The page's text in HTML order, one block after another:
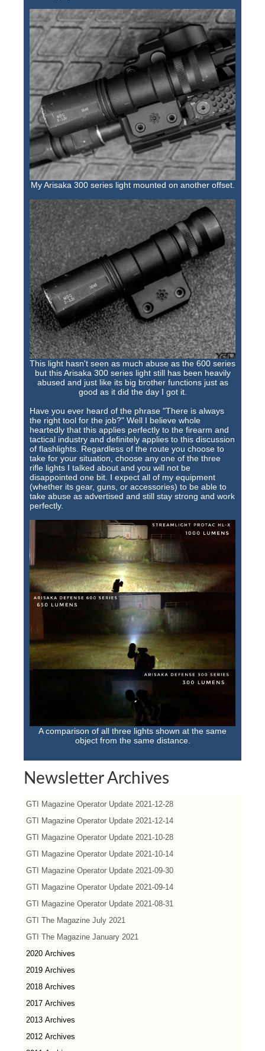
My Arisaka 300 series light mounted on another offset.
This light hasn't seen as much abuse as the 600 series
but this Arisaka 300 series light still has been heavily
abused and just like its big brother functions just as
good as it did the day I got it.
Have you ever heard of the phrase "There is always
the right tool for the job?" Well I believe whole
heartedly that this applies perfectly to the firearm and
tactical industry and definitely applies to this discussion
of flashlights. Regardless of the route you choose to
take for your situation, choose any one of the three
rifle lights I talked about and you will not be
disappointed one bit. I expect all of my equipment
(whether its gear, guns, or accessories) to be able to
take abuse as advertised and still stay strong and work
perfectly.
A comparison of all three lights shown at the same
object from the same distance.
Newsletter Archives
GTI Magazine Operator Update 2021-12-28
GTI Magazine Operator Update 2021-12-14
GTI Magazine Operator Update 2021-10-28
GTI Magazine Operator Update 2021-10-14
GTI Magazine Operator Update 2021-09-30
GTI Magazine Operator Update 2021-09-14
GTI Magazine Operator Update 2021-08-31
GTI The Magazine July 2021
GTI The Magazine January 2021
2020 Archives
2019 Archives
2018 Archives
2017 Archives
2013 Archives
2012 Archives